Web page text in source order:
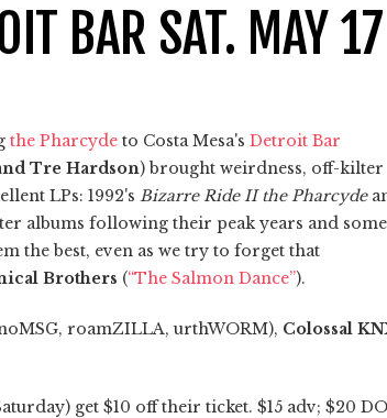
BAR SAT. MAY 17
the Pharcyde to Costa Mesa's Detroit Bar
Tre Hardson) brought weirdness, off-kilter
LPs: 1992's Bizarre Ride II the Pharcyde
albums following their peak years and some
the best, even as we try to forget that
Brothers (“The Salmon Dance”).
roamZILLA, urthWORM), Colossal
get $10 off their ticket. $15 adv; $20